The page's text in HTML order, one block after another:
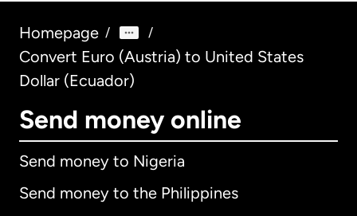
Homepage / /
Convert Euro (Austria) to United States
Dollar (Ecuador)
Send money online
Send money to Nigeria
Send money to the Philippines